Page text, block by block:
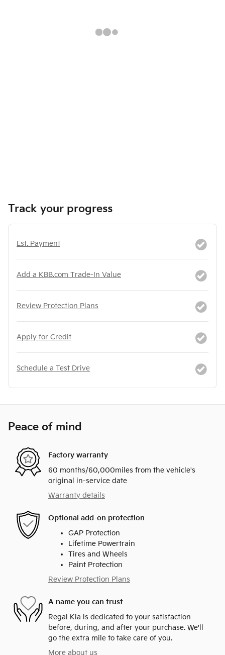
Track your progress
Est. Payment
Add a KBB.com Trade-In Value
Review Protection Plans
Apply for Credit
Schedule a Test Drive
Peace of mind
Factory warranty
60 months/60,000miles from the vehicle's
original in-service date
Warranty details
Optional add-on protection
GAP Protection
Lifetime Powertrain
Tires and Wheels
Paint Protection
Review Protection Plans
A name you can trust
Regal Kia is dedicated to your satisfaction
before, during, and after your purchase. We'll
go the extra mile to take care of you.
More about us